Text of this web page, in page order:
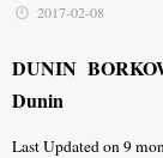
2017-02-08
DUNIN
Dunin
Last Updated on 9